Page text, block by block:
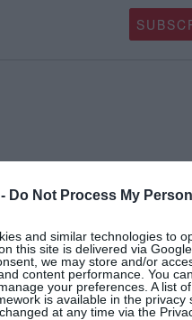
Do Not Process My
and similar technologies to
this site is delivered via
we may store and/or
content performance. You
your preferences. A list
is available in the
at any time via the